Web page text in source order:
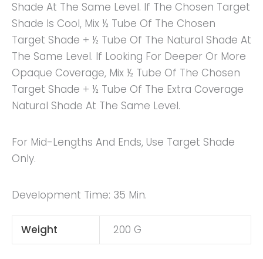
Shade At The Same Level. If The Chosen Target
Shade Is Cool, Mix ½ Tube Of The Chosen
Target Shade + ½ Tube Of The Natural Shade At
The Same Level. If Looking For Deeper Or More
Opaque Coverage, Mix ½ Tube Of The Chosen
Target Shade + ½ Tube Of The Extra Coverage
Natural Shade At The Same Level.
For Mid-Lengths And Ends, Use Target Shade
Only.
Development Time: 35 Min.
Weight 200 G